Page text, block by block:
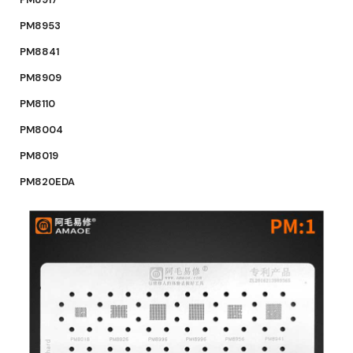
PM8953
PM8841
PM8909
PM8110
PM8004
PM8019
PM820EDA